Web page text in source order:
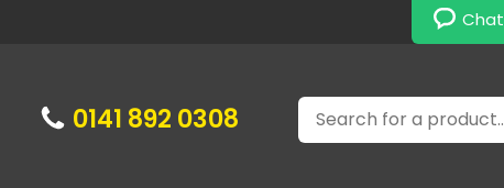
Chat
0141 892 0308 Search